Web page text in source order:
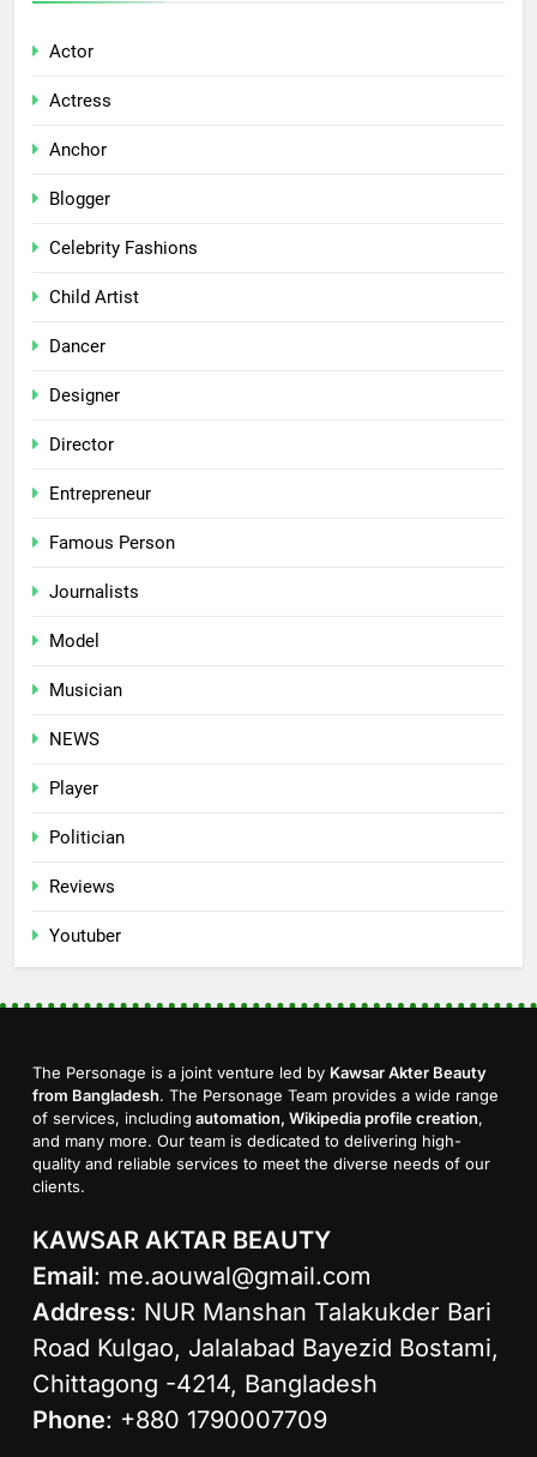
Actor
Actress
Anchor
Blogger
Celebrity Fashions
Child Artist
Dancer
Designer
Director
Entrepreneur
Famous Person
Journalists
Model
Musician
NEWS
Player
Politician
Reviews
Youtuber
The Personage is a joint venture led by Kawsar Akter Beauty
from Bangladesh. The Personage Team provides a wide range
of services, including automation, Wikipedia profile creation,
and many more. Our team is dedicated to delivering high-
quality and reliable services to meet the diverse needs of our
clients.
KAWSAR AKTAR BEAUTY
Email: me.aouwal@gmail.com
Address: NUR Manshan Talakukder Bari
Road Kulgao, Jalalabad Bayezid Bostami,
Chittagong -4214, Bangladesh
Phone: +880 1790007709